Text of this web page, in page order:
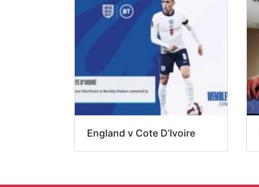
England v Cote D’Ivoire